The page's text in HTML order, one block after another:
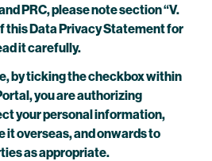
PRC, please note section “V.
this Data Privacy Statement for
it carefully.
by ticking the checkbox within
you are authorizing
your personal information,
it overseas, and onwards to
as appropriate.